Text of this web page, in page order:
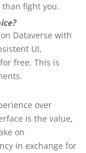
fight you.
Dataverse with
UI,
free. This is
over
is the value,
on
in exchange for